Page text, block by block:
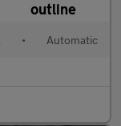
• Automatic